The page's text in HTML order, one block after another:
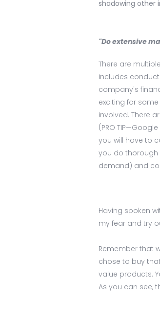
shadowing other
"Do extensive
There are
includes
company's
exciting for
involved. There
(PRO
you will have to
you do thorough
demand) and
Having spoken
my fear and try
Remember that
chose to buy
value products.
As you can see,